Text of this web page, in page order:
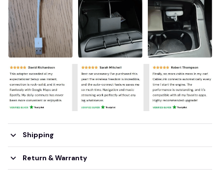
Shipping
Return & Warranty